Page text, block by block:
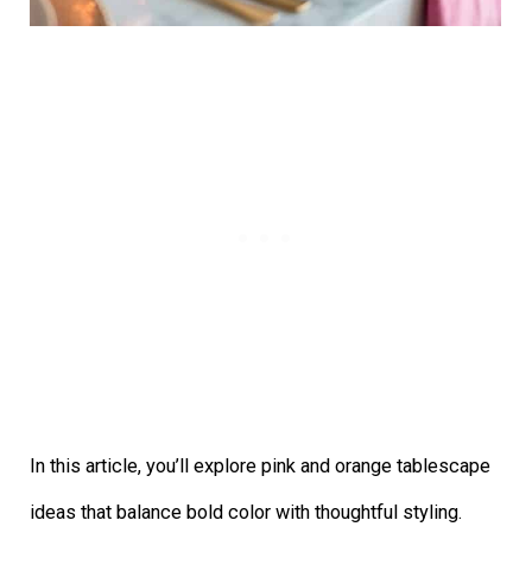
In this article, you’ll explore pink and orange tablescape
ideas that balance bold color with thoughtful styling.